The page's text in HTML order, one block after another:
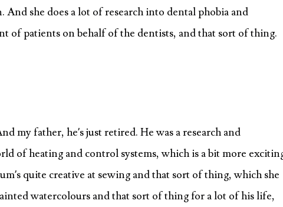
she does a lot of research into dental phobia and
of patients on behalf of the dentists, and that sort of thing.
my father, he’s just retired. He was a research and
of heating and control systems, which is a bit more
quite creative at sewing and that sort of thing, which she
watercolours and that sort of thing for a lot of his life,